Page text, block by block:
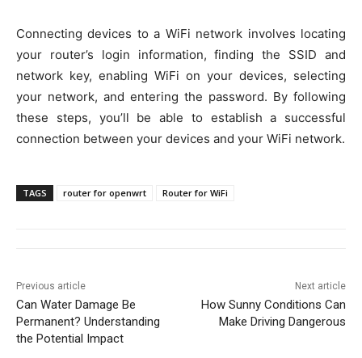
Connecting devices to a WiFi network involves locating
your router’s login information, finding the SSID and
network key, enabling WiFi on your devices, selecting
your network, and entering the password. By following
these steps, you’ll be able to establish a successful
connection between your devices and your WiFi network.
TAGS router for openwrt Router for WiFi
Previous article
Can Water Damage Be
Permanent? Understanding
the Potential Impact
Next article
How Sunny Conditions Can
Make Driving Dangerous